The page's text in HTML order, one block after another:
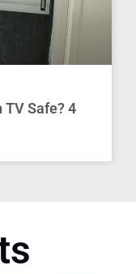
Safe? 4